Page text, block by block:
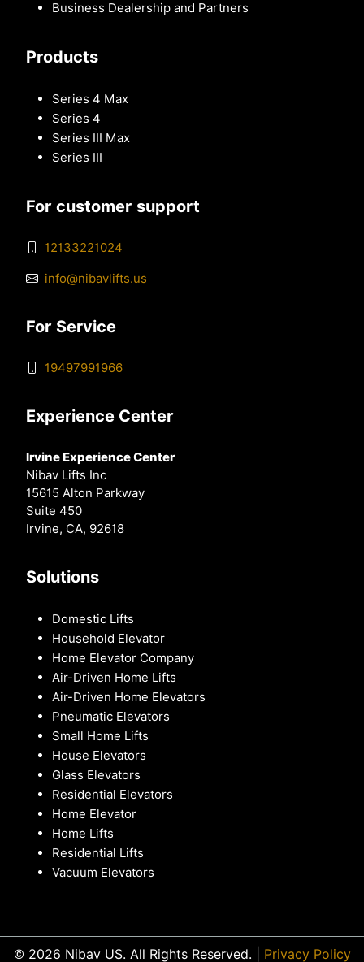
Business Dealership and Partners
Products
Series 4 Max
Series 4
Series III Max
Series III
For customer support
12133221024
info@nibavlifts.us
For Service
19497991966
Experience Center
Irvine Experience Center
Nibav Lifts Inc
15615 Alton Parkway
Suite 450
Irvine, CA, 92618
Solutions
Domestic Lifts
Household Elevator
Home Elevator Company
Air-Driven Home Lifts
Air-Driven Home Elevators
Pneumatic Elevators
Small Home Lifts
House Elevators
Glass Elevators
Residential Elevators
Home Elevator
Home Lifts
Residential Lifts
Vacuum Elevators
© 2026 Nibav US. All Rights Reserved. | Privacy Policy